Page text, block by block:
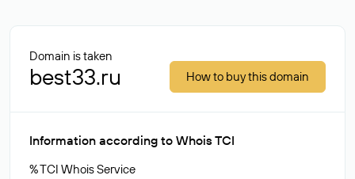
Domain is taken
best33.ru How to buy this domain
Information according to Whois TCI
% TCI Whois Service